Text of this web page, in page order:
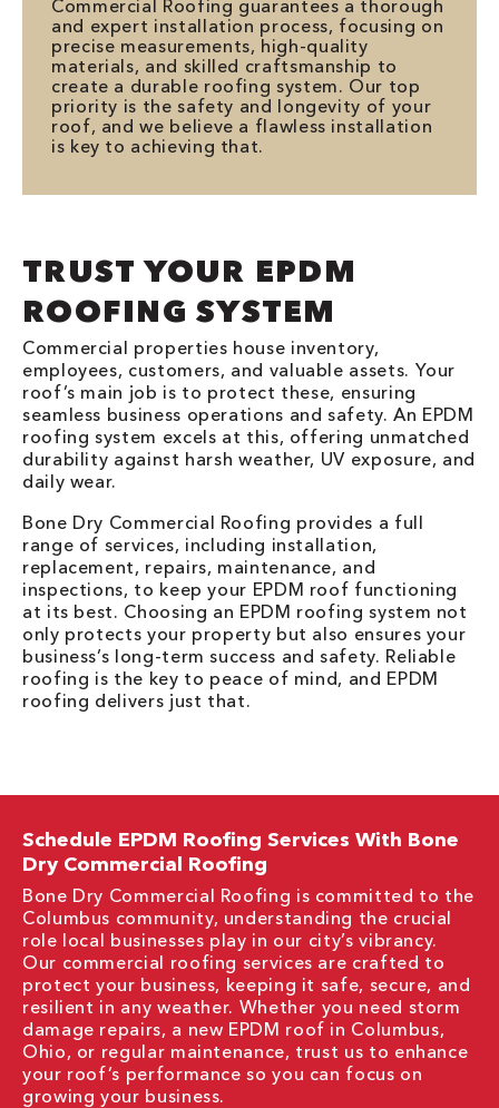
Commercial Roofing guarantees a thorough
and expert installation process, focusing on
precise measurements, high-quality
materials, and skilled craftsmanship to
create a durable roofing system. Our top
priority is the safety and longevity of your
roof, and we believe a flawless installation
is key to achieving that.
TRUST YOUR EPDM
ROOFING SYSTEM
Commercial properties house inventory,
employees, customers, and valuable assets. Your
roof’s main job is to protect these, ensuring
seamless business operations and safety. An EPDM
roofing system excels at this, offering unmatched
durability against harsh weather, UV exposure, and
daily wear.
Bone Dry Commercial Roofing provides a full
range of services, including installation,
replacement, repairs, maintenance, and
inspections, to keep your EPDM roof functioning
at its best. Choosing an EPDM roofing system not
only protects your property but also ensures your
business’s long-term success and safety. Reliable
roofing is the key to peace of mind, and EPDM
roofing delivers just that.
Schedule EPDM Roofing Services With Bone
Dry Commercial Roofing
Bone Dry Commercial Roofing is committed to the
Columbus community, understanding the crucial
role local businesses play in our city’s vibrancy.
Our commercial roofing services are crafted to
protect your business, keeping it safe, secure, and
resilient in any weather. Whether you need storm
damage repairs, a new EPDM roof in Columbus,
Ohio, or regular maintenance, trust us to enhance
your roof’s performance so you can focus on
growing your business.